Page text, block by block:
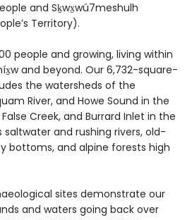
and Sḵwx̱wú7meshulh
Territory).
people and growing, living within
and beyond. Our 6,732-square-
the watersheds of the
River, and Howe Sound in the
Creek, and Burrard Inlet in the
and rushing rivers, old-
bottoms, and alpine forests high
sites demonstrate our
and waters going back over